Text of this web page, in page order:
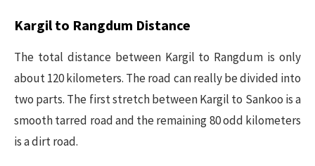
Kargil to Rangdum Distance
The total distance between Kargil to Rangdum is only
about 120 kilometers. The road can really be divided into
two parts. The first stretch between Kargil to Sankoo is a
smooth tarred road and the remaining 80 odd kilometers
is a dirt road.